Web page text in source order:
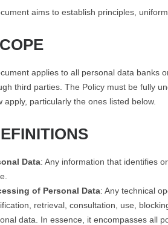
aims to establish principles,
applies to all personal data banks
third parties. The Policy must be fully
apply, particularly the ones listed below.
Data: Any information that identifies
of Personal Data: Any technical
retrieval, consultation, use,
data. In essence, it encompasses all